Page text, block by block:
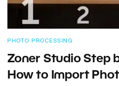
PHOTO PROCESSING
Zoner Studio Step
How to Import